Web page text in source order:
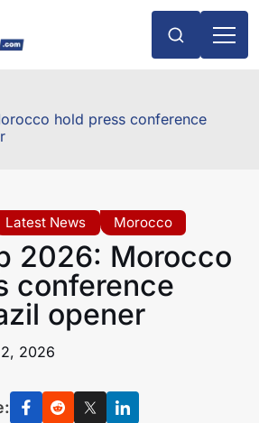
hold press conference
Latest News Morocco
2026: Morocco
conference
opener
2026